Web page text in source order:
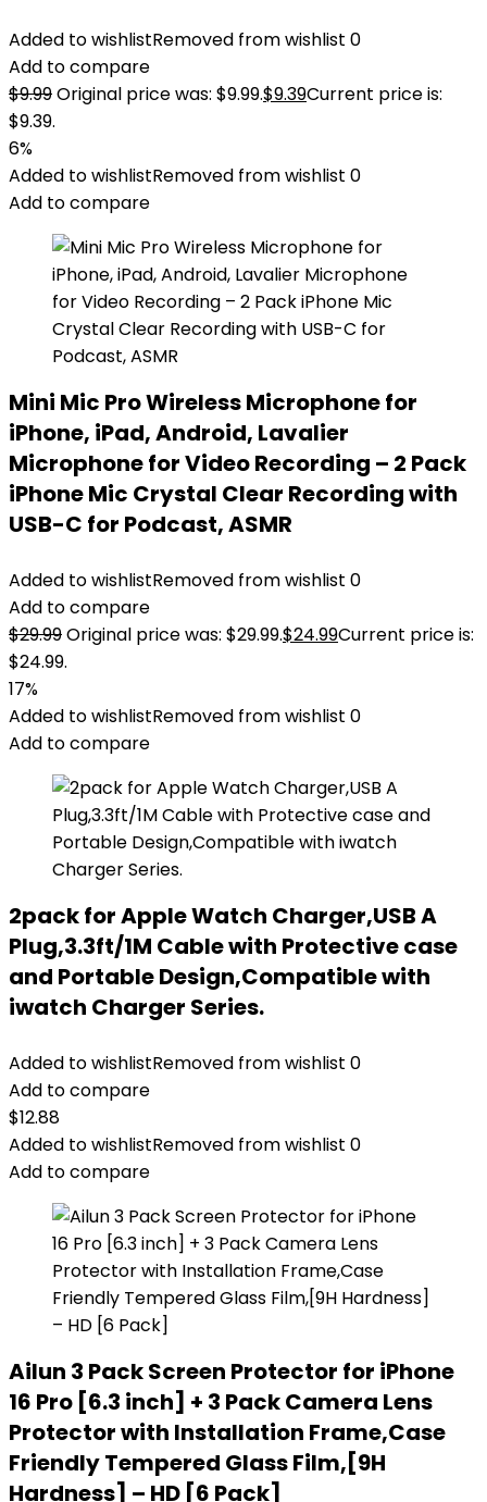
Added to wishlistRemoved from wishlist 0
Add to compare
$9.99Original price was: $9.99.$9.39Current price is:
$9.39.
6%
Added to wishlistRemoved from wishlist 0
Add to compare
Mini Mic Pro Wireless Microphone for
iPhone, iPad, Android, Lavalier
Microphone for Video Recording – 2 Pack
iPhone Mic Crystal Clear Recording with
USB-C for Podcast, ASMR
Added to wishlistRemoved from wishlist 0
Add to compare
$29.99Original price was: $29.99.$24.99Current price is:
$24.99.
17%
Added to wishlistRemoved from wishlist 0
Add to compare
2pack for Apple Watch Charger,USB A
Plug,3.3ft/1M Cable with Protective case
and Portable Design,Compatible with
iwatch Charger Series.
Added to wishlistRemoved from wishlist 0
Add to compare
$12.88
Added to wishlistRemoved from wishlist 0
Add to compare
Ailun 3 Pack Screen Protector for iPhone
16 Pro [6.3 inch] + 3 Pack Camera Lens
Protector with Installation Frame,Case
Friendly Tempered Glass Film,[9H
Hardness] – HD [6 Pack]